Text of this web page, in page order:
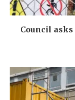
Council